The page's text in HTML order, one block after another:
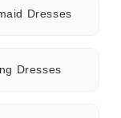
Dresses
Dresses